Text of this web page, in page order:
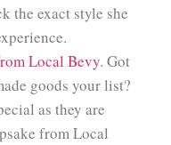
the exact style she
Local Bevy. Got
goods your list?
as they are
from Local